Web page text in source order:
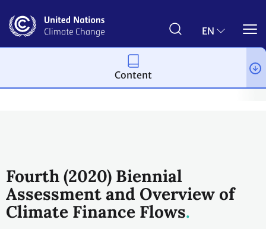
main
EN
Workstreams Transparency of
Fourth (2020) Biennial
Assessment and Overview of
Climate Finance Flows
Content